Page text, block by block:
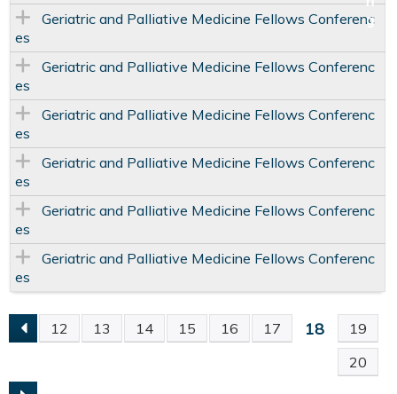
Geriatric and Palliative Medicine Fellows Conferenc
es
Geriatric and Palliative Medicine Fellows Conferenc
es
Geriatric and Palliative Medicine Fellows Conferenc
es
Geriatric and Palliative Medicine Fellows Conferenc
es
Geriatric and Palliative Medicine Fellows Conferenc
es
Geriatric and Palliative Medicine Fellows Conferenc
es
P
12 13 14 15 16 17 18
19
20